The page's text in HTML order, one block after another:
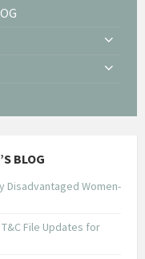
BLOG
Disadvantaged Women-
T&C File Updates for